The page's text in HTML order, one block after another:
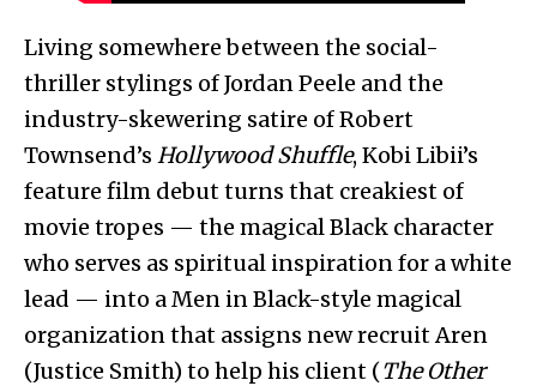
Living somewhere between the social-
thriller stylings of Jordan Peele and the
industry-skewering satire of Robert
Townsend’s Hollywood Shuffle, Kobi Libii’s
feature film debut turns that creakiest of
movie tropes — the magical Black character
who serves as spiritual inspiration for a white
lead — into a Men in Black-style magical
organization that assigns new recruit Aren
(Justice Smith) to help his client (The Other